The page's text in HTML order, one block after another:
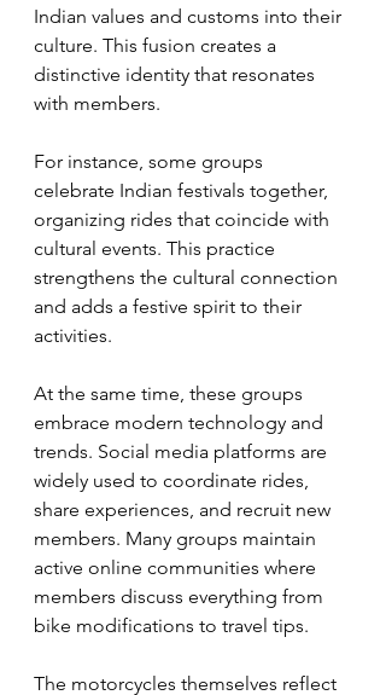
Indian values and customs into their
culture. This fusion creates a
distinctive identity that resonates
with members.
For instance, some groups
celebrate Indian festivals together,
organizing rides that coincide with
cultural events. This practice
strengthens the cultural connection
and adds a festive spirit to their
activities.
At the same time, these groups
embrace modern technology and
trends. Social media platforms are
widely used to coordinate rides,
share experiences, and recruit new
members. Many groups maintain
active online communities where
members discuss everything from
bike modifications to travel tips.
The motorcycles themselves reflect